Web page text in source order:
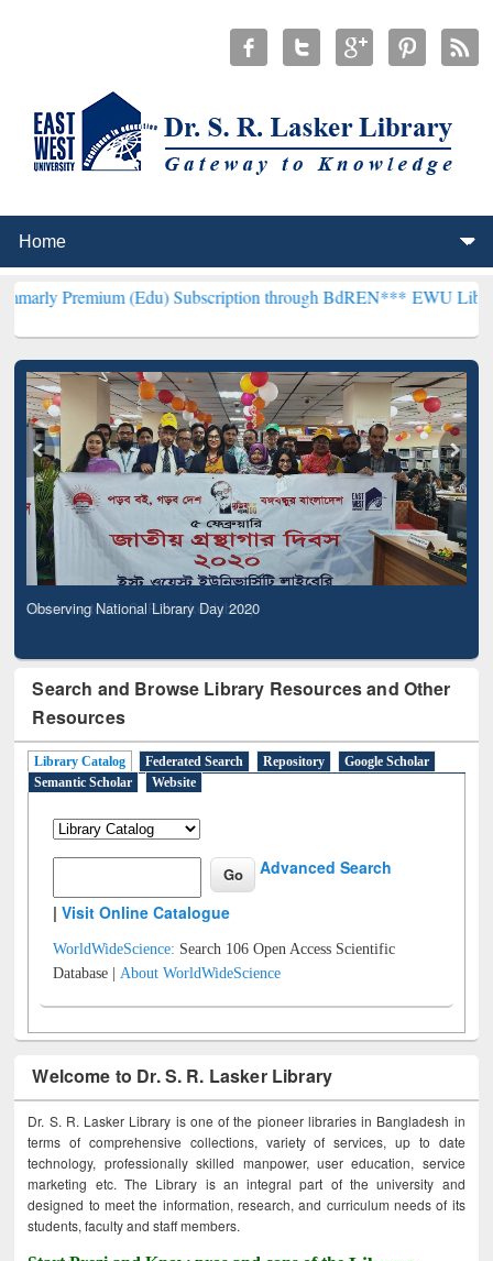
(Edu) Subscription through BdREN***EWU Library will
Observing National Library Day 2020
Search and Browse Library Resources and Other
Resources
Library Catalog Federated Search Repository
Google Scholar
Semantic Scholar
Website
Advanced Search
|Visit Online Catalogue
WorldWideScience: Search 106 Open Access Scientific
Database |About WorldWideScience
Welcome to Dr. S. R. Lasker Library
Dr. S. R. Lasker Library is one of the pioneer libraries in Bangladesh in
terms of comprehensive collections, variety of services, up to date
technology, professionally skilled manpower, user education, service
marketing etc. The Library is an integral part of the university and
designed to meet the information, research, and curriculum needs of its
students, faculty and staff members.